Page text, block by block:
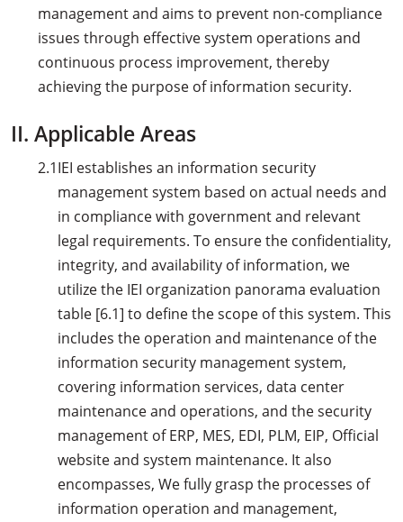
management and aims to prevent non-compliance
issues through effective system operations and
continuous process improvement, thereby
achieving the purpose of information security.
II. Applicable Areas
2.1IEI establishes an information security
management system based on actual needs and
in compliance with government and relevant
legal requirements. To ensure the confidentiality,
integrity, and availability of information, we
utilize the IEI organization panorama evaluation
table [6.1] to define the scope of this system. This
includes the operation and maintenance of the
information security management system,
covering information services, data center
maintenance and operations, and the security
management of ERP, MES, EDI, PLM, EIP, Official
website and system maintenance. It also
encompasses, We fully grasp the processes of
information operation and management,